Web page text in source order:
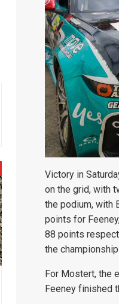
Victory in
on the grid, with
the podium, with
points for
88 points
the championship.
For Mostert, the
Feeney finished